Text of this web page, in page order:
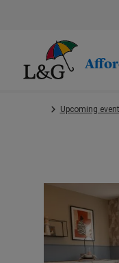
Upcoming